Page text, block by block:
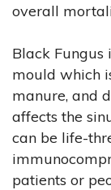
overall
Black Fungus
mould which
manure, and
affects the
can be life-
patients or